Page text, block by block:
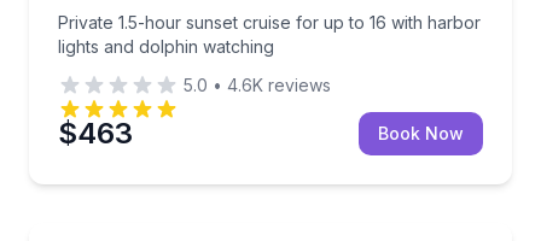
Private 1.5-hour sunset cruise for up to 16 with harbor
lights and dolphin watching
5.0 • 4.6K reviews
$463 Book Now